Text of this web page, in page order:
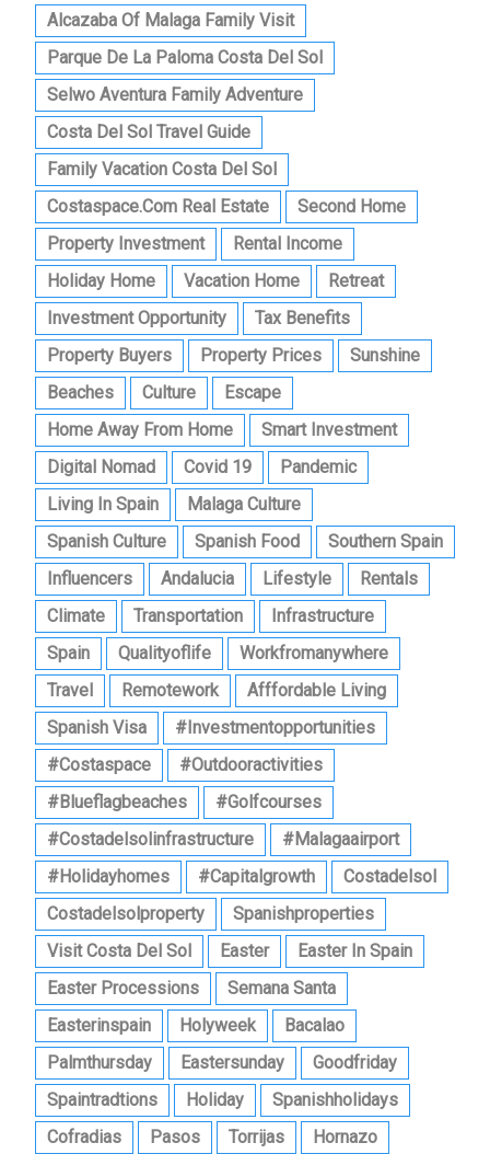
Alcazaba Of Malaga Family Visit
Parque De La Paloma Costa Del Sol
Selwo Aventura Family Adventure
Costa Del Sol Travel Guide
Family Vacation Costa Del Sol
Costaspace.com Real Estate
Second Home
Property Investment
Rental Income
Holiday Home
Vacation Home
Retreat
Investment Opportunity
Tax Benefits
Property Buyers
Property Prices
Sunshine
Beaches
Culture
Escape
Home Away From Home
Smart Investment
Digital Nomad
Covid 19
Pandemic
Living In Spain
Malaga Culture
Spanish Culture
Spanish Food
Southern Spain
Influencers
Andalucia Lifestyle
Rentals
Climate
Transportation
Infrastructure
Spain
Qualityoflife
Workfromanywhere
Travel
Remotework
Afffordable Living
Spanish Visa
#investmentopportunities
#costaspace
#outdooractivities
#blueflagbeaches
#golfcourses
#costadelsolinfrastructure
#malagaairport
#holidayhomes
#capitalgrowth
Costadelsol
Costadelsolproperty
Spanishproperties
Visit Costa Del Sol
Easter
Easter In Spain
Easter Processions
Semana Santa
Easterinspain
Holyweek
Bacalao
Palmthursday
Eastersunday
Goodfriday
Spaintradtions
Holiday
Spanishholidays
Cofradias
Pasos Torrijas
Hornazo